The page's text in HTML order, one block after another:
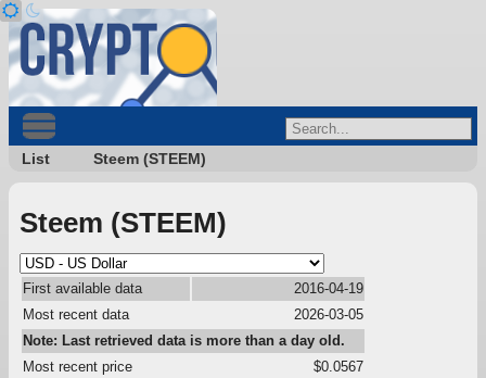
List Steem (STEEM)
Steem (STEEM)
First available data
2016-04-19
Most recent data
2026-03-05
Note: Last retrieved data is more than a day old.
Most recent price
$0.0567